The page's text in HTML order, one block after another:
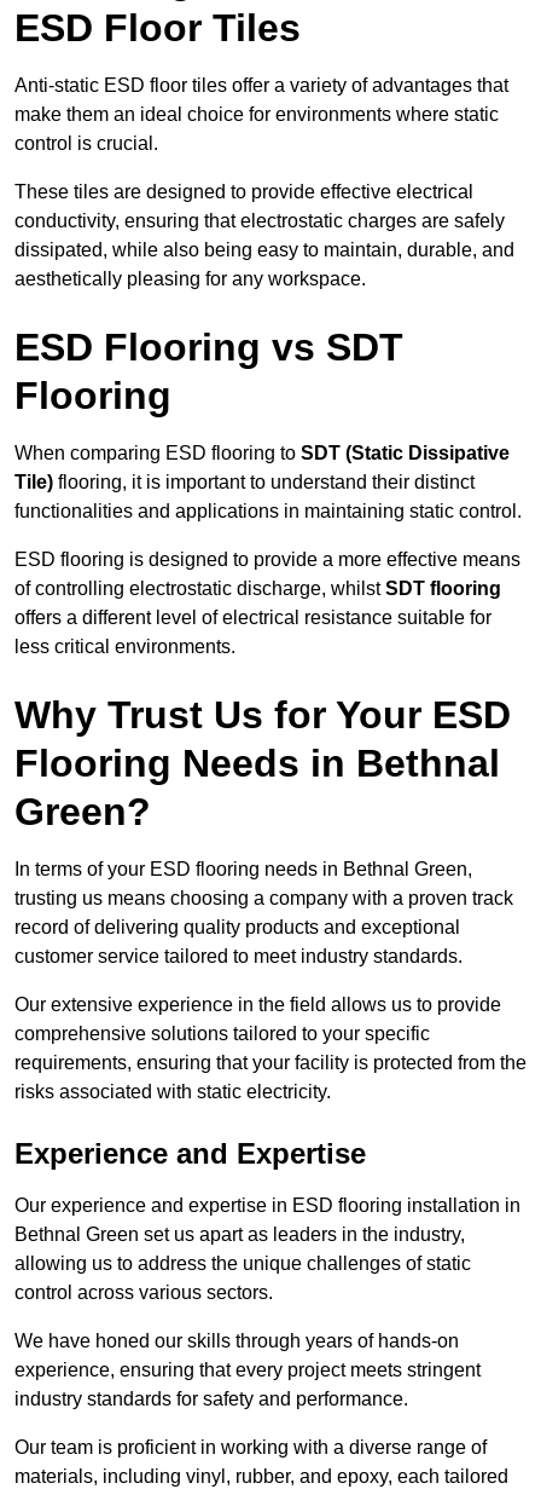
ESD Floor Tiles
Anti-static ESD floor tiles offer a variety of advantages that
make them an ideal choice for environments where static
control is crucial.
These tiles are designed to provide effective electrical
conductivity, ensuring that electrostatic charges are safely
dissipated, while also being easy to maintain, durable, and
aesthetically pleasing for any workspace.
ESD Flooring vs SDT
Flooring
When comparing ESD flooring to SDT (Static Dissipative
Tile) flooring, it is important to understand their distinct
functionalities and applications in maintaining static control.
ESD flooring is designed to provide a more effective means
of controlling electrostatic discharge, whilstSDT flooring
offers a different level of electrical resistance suitable for
less critical environments.
Why Trust Us for Your ESD
Flooring Needs in Bethnal
Green?
In terms of your ESD flooring needs in Bethnal Green,
trusting us means choosing a company with a proven track
record of delivering quality products and exceptional
customer service tailored to meet industry standards.
Our extensive experience in the field allows us to provide
comprehensive solutions tailored to your specific
requirements, ensuring that your facility is protected from the
risks associated with static electricity.
Experience and Expertise
Our experience and expertise in ESD flooring installation in
Bethnal Green set us apart as leaders in the industry,
allowing us to address the unique challenges of static
control across various sectors.
We have honed our skills through years of hands-on
experience, ensuring that every project meets stringent
industry standards for safety and performance.
Our team is proficient in working with a diverse range of
materials, including vinyl, rubber, and epoxy, each tailored